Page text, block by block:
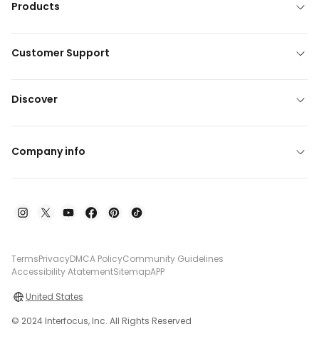
Products
Customer Support
Discover
Company info
TermsPrivacyDMCA PolicyCommunity Guidelines
Accessibility AtatementSitemapAPP
United States
© 2024 Interfocus, Inc. All Rights Reserved